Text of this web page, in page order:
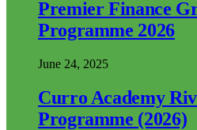
Premier Finance
Programme 2026
June 24, 2025
Curro Academy
Programme (2026)